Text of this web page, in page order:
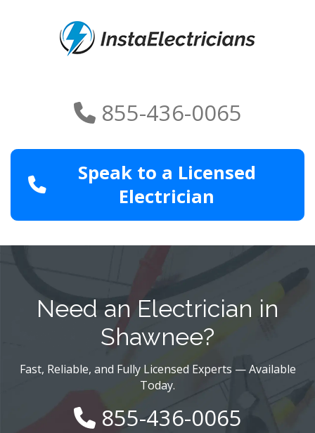
855-436-0065
Speak to a Licensed
Electrician
Need an Electrician in
Shawnee?
Fast, Reliable, and Fully Licensed Experts — Available
Today.
855-436-0065